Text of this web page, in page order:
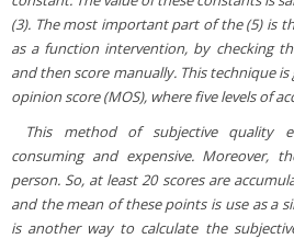
(3). The most important part of the (5) is
as a function intervention, by checking
and then score manually. This technique
opinion score (MOS), where five levels of
This method of subjective quality
consuming and expensive. Moreover,
person. So, at least 20 scores are
and the mean of these points is use as a
is another way to calculate the